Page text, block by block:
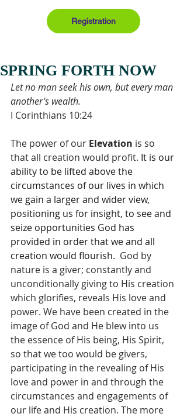
Registration
SPRING FORTH NOW
Let no man seek his own, but every man
another's wealth.
I Corinthians 10:24
The power of our Elevation is so
that all creation would profit. It is our
ability to be lifted above the
circumstances of our lives in which
we gain a larger and wider view,
positioning us for insight, to see and
seize opportunities God has
provided in order that we and all
creation would flourish. God by
nature is a giver; constantly and
unconditionally giving to His creation
which glorifies, reveals His love and
power. We have been created in the
image of God and He blew into us
the essence of His being, His Spirit,
so that we too would be givers,
participating in the revealing of His
love and power in and through the
circumstances and engagements of
our life and His creation. The more